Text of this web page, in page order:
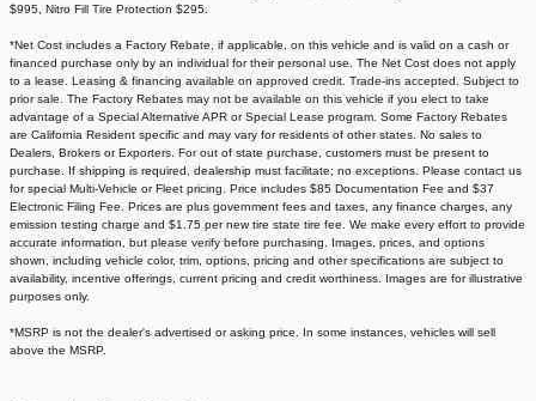
$995, Nitro Fill Tire Protection $295.
*Net Cost includes a Factory Rebate, if applicable, on this vehicle and is valid on a cash or
financed purchase only by an individual for their personal use. The Net Cost does not apply
to a lease. Leasing & financing available on approved credit. Trade-ins accepted. Subject to
prior sale. The Factory Rebates may not be available on this vehicle if you elect to take
advantage of a Special Alternative APR or Special Lease program. Some Factory Rebates
are California Resident specific and may vary for residents of other states. No sales to
Dealers, Brokers or Exporters. For out of state purchase, customers must be present to
purchase. If shipping is required, dealership must facilitate; no exceptions. Please contact us
for special Multi-Vehicle or Fleet pricing. Price includes $85 Documentation Fee and $37
Electronic Filing Fee. Prices are plus government fees and taxes, any finance charges, any
emission testing charge and $1.75 per new tire state tire fee. We make every effort to provide
accurate information, but please verify before purchasing. Images, prices, and options
shown, including vehicle color, trim, options, pricing and other specifications are subject to
availability, incentive offerings, current pricing and credit worthiness. Images are for illustrative
purposes only.
*MSRP is not the dealer's advertised or asking price. In some instances, vehicles will sell
above the MSRP.